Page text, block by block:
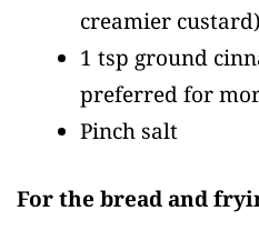
creamier custard)
1 tsp ground
preferred for
Pinch salt
For the bread and